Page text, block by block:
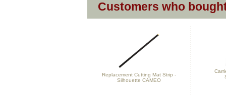
Customers who
Replacement Cutting Mat Strip -
Silhouette CAMEO